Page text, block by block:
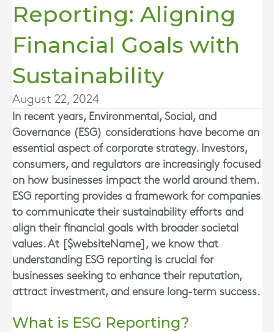
Reporting: Aligning
Financial Goals with
Sustainability
August 22, 2024
In recent years, Environmental, Social, and
Governance (ESG) considerations have become an
essential aspect of corporate strategy. Investors,
consumers, and regulators are increasingly focused
on how businesses impact the world around them.
ESG reporting provides a framework for companies
to communicate their sustainability efforts and
align their financial goals with broader societal
values. At [$websiteName], we know that
understanding ESG reporting is crucial for
businesses seeking to enhance their reputation,
attract investment, and ensure long-term success.
What is ESG Reporting?